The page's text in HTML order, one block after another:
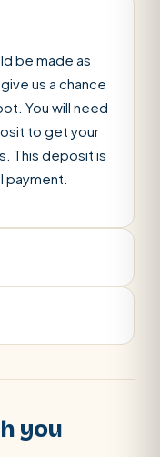
be made as
us a chance
You will need
to get your
This deposit is
payment.
you